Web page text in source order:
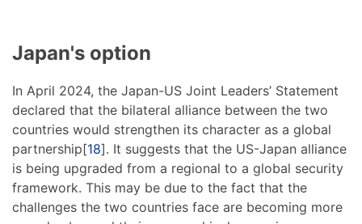
Japan's option
In April 2024, the Japan-US Joint Leaders’ Statement
declared that the bilateral alliance between the two
countries would strengthen its character as a global
partnership[18]. It suggests that the US-Japan alliance
is being upgraded from a regional to a global security
framework. This may be due to the fact that the
challenges the two countries face are becoming more